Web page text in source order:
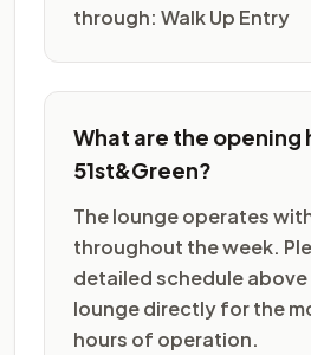
through: Walk Up Entry
What are the opening
51st&Green?
The lounge operates
throughout the week.
detailed schedule
lounge directly for the
hours of operation.